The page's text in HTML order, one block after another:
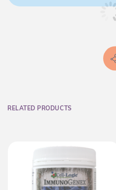
RELATED PRODUCTS